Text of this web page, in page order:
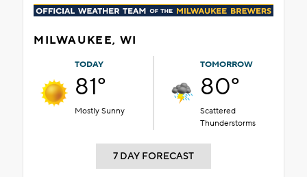
MILWAUKEE, WI
TODAY
81°
Mostly Sunny
TOMORROW
80°
Scattered
Thunderstorms
7 DAY FORECAST